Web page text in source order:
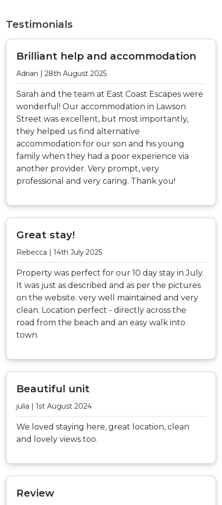
Testimonials
Brilliant help and accommodation
Adrian | 28th August 2025
Sarah and the team at East Coast Escapes were
wonderful! Our accommodation in Lawson
Street was excellent, but most importantly,
they helped us find alternative
accommodation for our son and his young
family when they had a poor experience via
another provider. Very prompt, very
professional and very caring. Thank you!
Great stay!
Rebecca | 14th July 2025
Property was perfect for our 10 day stay in July.
It was just as described and as per the pictures
on the website. very well maintained and very
clean. Location perfect - directly across the
road from the beach and an easy walk into
town.
Beautiful unit
julia | 1st August 2024
We loved staying here, great location, clean
and lovely views too.
Review